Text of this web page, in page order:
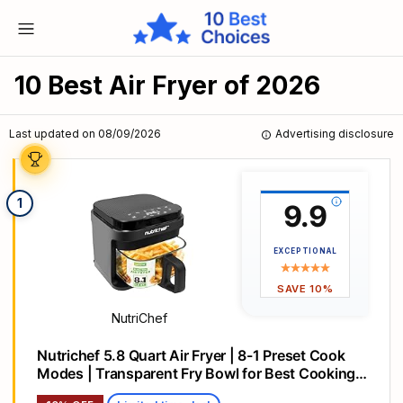
10 Best Air Fryer of 2026
Last updated on 08/09/2026 Advertising disclosure
1 9.9
EXCEPTIONAL
SAVE 10%
NutriChef
Nutrichef 5.8 Quart Air Fryer | 8-1 Preset Cook
Modes | Transparent Fry Bowl for Best Cooking
Results | Cook Shrimp, Steak, Fries, Wings,